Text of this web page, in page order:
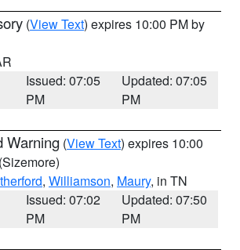
(View Text) expires 10:00 PM by
Issued: 07:05
PM
Updated: 07:05
PM
Warning (View Text) expires 10:00
(Sizemore)
, Williamson, Maury, in TN
Issued: 07:02
PM
Updated: 07:50
PM